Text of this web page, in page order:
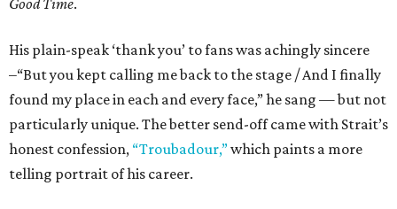
His plain-speak ‘thank you’ to fans was achingly sincere
–“But you kept calling me back to the stage / And I finally
found my place in each and every face,” he sang — but not
particularly unique. The better send-off came with Strait’s
honest confession, “Troubadour,”which paints a more
telling portrait of his career.